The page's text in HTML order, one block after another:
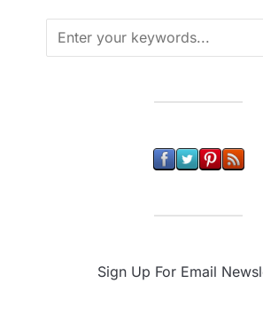
Sign Up For Email